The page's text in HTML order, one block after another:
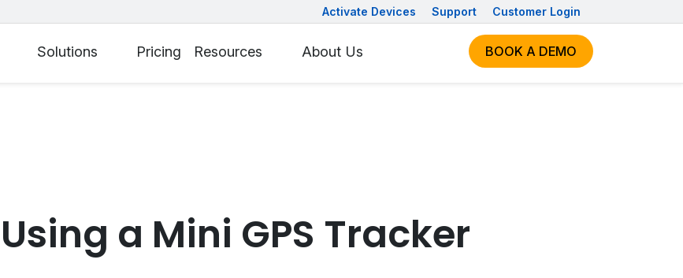
Activate Devices Support Customer Login
Solutions Pricing Resources About Us BOOK A DEMO
a Mini GPS Tracker